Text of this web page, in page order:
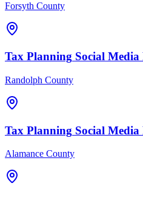
Forsyth County
Tax Planning Social
Randolph County
Tax Planning Social
Alamance County